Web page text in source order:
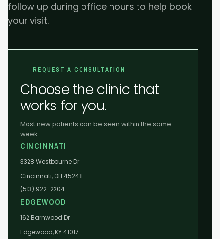
follow up during office hours to help book
your visit.
REQUEST A CONSULTATION
Choose the clinic that
works for you.
Most new patients can be seen within the same
week.
CINCINNATI
3328 Westbourne Dr
Cincinnati, OH 45248
(513) 922-2204
EDGEWOOD
162 Barnwood Dr
Edgewood, KY 41017